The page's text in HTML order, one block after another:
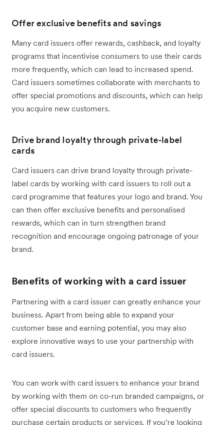
Offer exclusive benefits and savings
Many card issuers offer rewards, cashback, and loyalty
programs that incentivise consumers to use their cards
more frequently, which can lead to increased spend.
Card issuers sometimes collaborate with merchants to
offer special promotions and discounts, which can help
you acquire new customers.
Drive brand loyalty through private-label
cards
Card issuers can drive brand loyalty through private-
label cards by working with card issuers to roll out a
card programme that features your logo and brand. You
can then offer exclusive benefits and personalised
rewards, which can in turn strengthen brand
recognition and encourage ongoing patronage of your
brand.
Benefits of working with a card issuer
Partnering with a card issuer can greatly enhance your
business. Apart from being able to expand your
customer base and earning potential, you may also
explore innovative ways to use your partnership with
card issuers.
You can work with card issuers to enhance your brand
by working with them on co-run branded campaigns, or
offer special discounts to customers who frequently
purchase certain products or services. If you’re looking